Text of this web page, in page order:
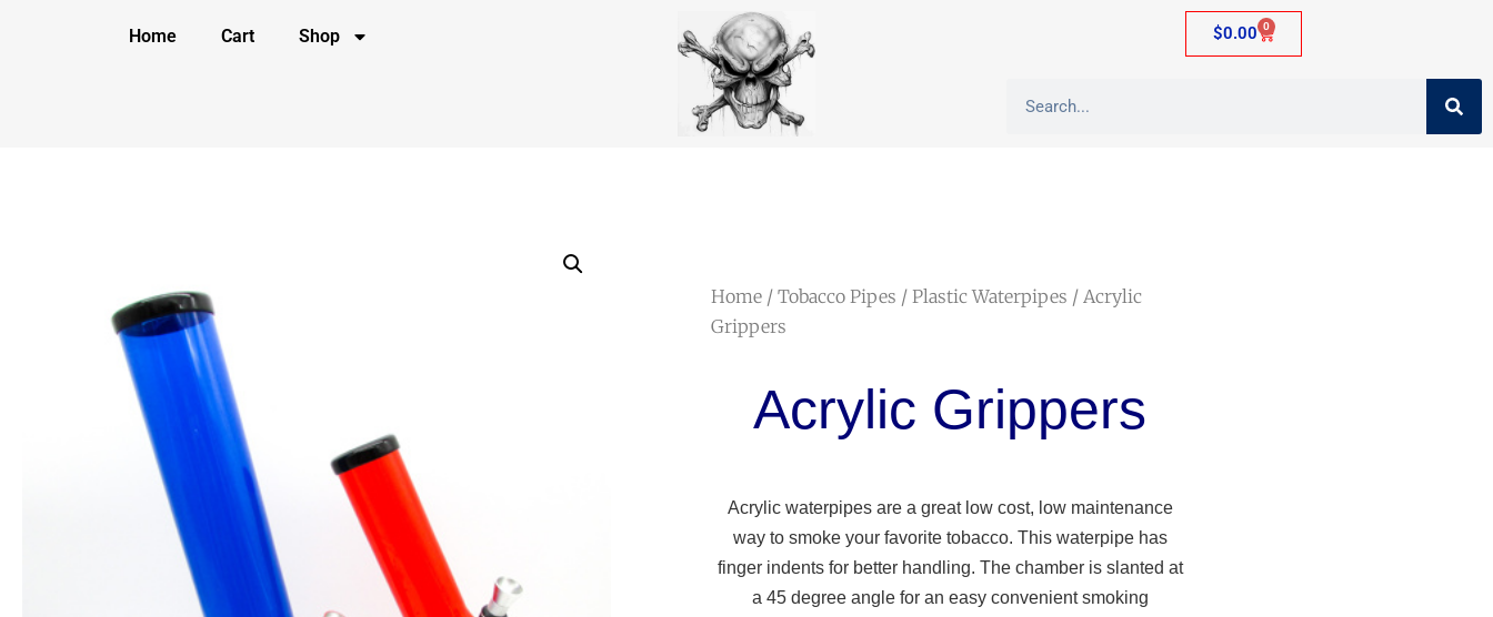
Home Cart Shop $0.00 0
Home / Tobacco Pipes / Plastic Waterpipes / Acrylic
Grippers
Acrylic Grippers
Acrylic waterpipes are a great low cost, low maintenance
way to smoke your favorite tobacco. This waterpipe has
finger indents for better handling. The chamber is slanted at
a 45 degree angle for an easy convenient smoking